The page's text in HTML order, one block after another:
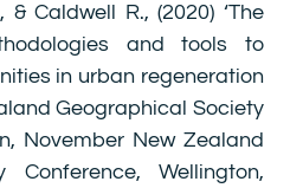
Caldwell R., (2020) ‘The
and tools to
in urban regeneration
Geographical Society
November New Zealand
Conference, Wellington,